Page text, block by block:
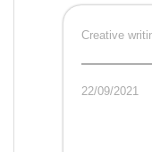
Creative
22/09/2021